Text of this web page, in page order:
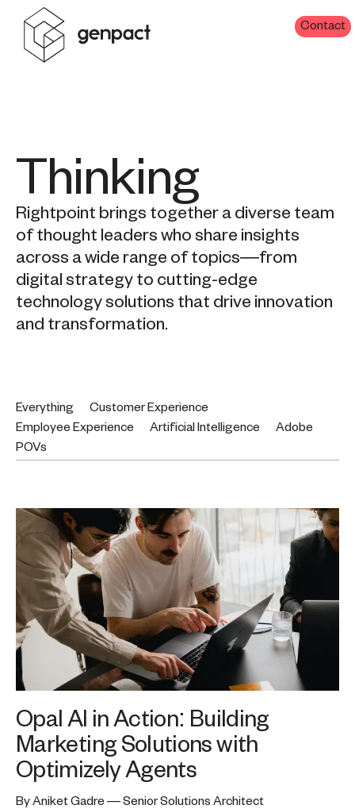
Contact
Thinking
Rightpoint brings together a diverse team
of thought leaders who share insights
across a wide range of topics—from
digital strategy to cutting-edge
technology solutions that drive innovation
and transformation.
Everything
Customer Experience
Employee Experience
Artificial Intelligence
Adobe
POVs
Opal AI in Action: Building
Marketing Solutions with
Optimizely Agents
By Aniket Gadre — Senior Solutions Architect